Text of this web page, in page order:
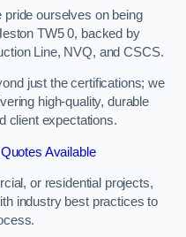
ourselves on being
TW5 0, backed by
Line, NVQ, and CSCS.
just the certifications; we
high-quality, durable
client expectations.
Available
or residential projects,
industry best practices to